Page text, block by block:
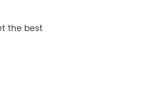
the best